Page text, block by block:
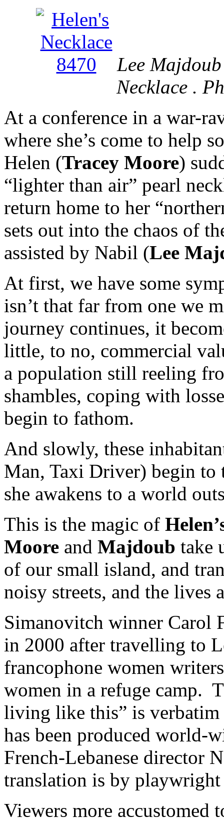
Lee
Necklace .
At a conference in a war-
where she’s come to help
Helen (Tracey Moore)
“lighter than air” pearl
return home to her
sets out into the chaos of
assisted by Nabil (Lee
At first, we have some
isn’t that far from one we
journey continues, it
little, to no, commercial
a population still reeling
shambles, coping with
begin to fathom.
And slowly, these
Man, Taxi Driver) begin to
she awakens to a world
This is the magic of
Moore and Majdoub take
of our small island, and
noisy streets, and the lives
Simanovitch winner Carol
in 2000 after travelling to
francophone women
women in a refuge camp.
living like this” is
has been produced world-
French-Lebanese director
translation is by
Viewers more accustomed